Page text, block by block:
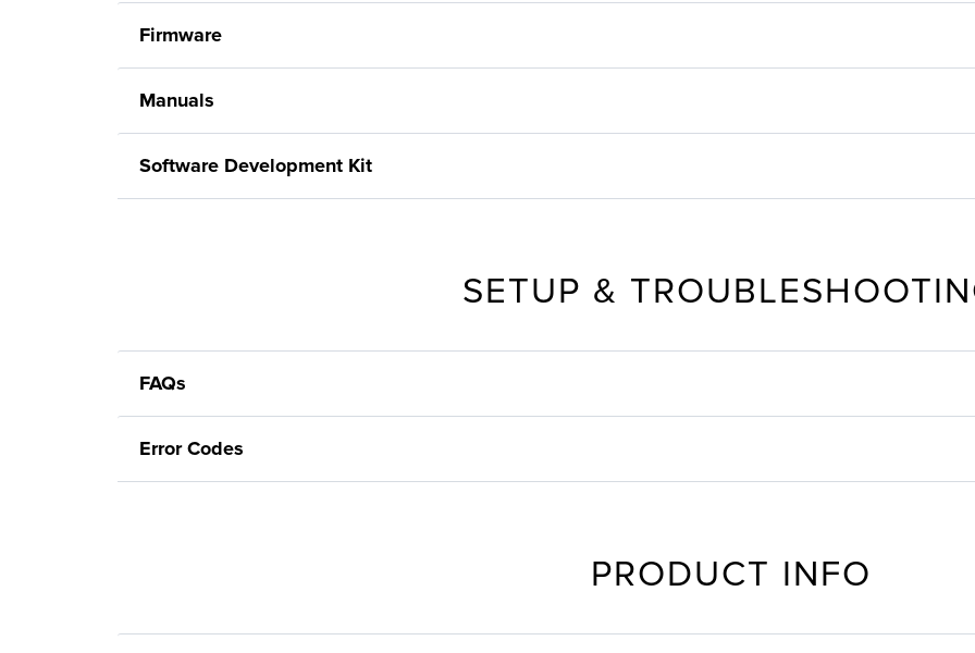
Firmware
Manuals
Software Development Kit
SETUP &
FAQs
Error Codes
PRODUCT INFO